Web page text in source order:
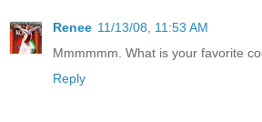
Renee 11/13/08, 11:53 AM
Mmmmmm. What is your favorite
Reply